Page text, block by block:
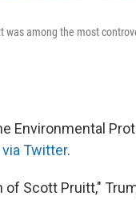
among the most
Environmental
Twitter.
Scott Pruitt,"